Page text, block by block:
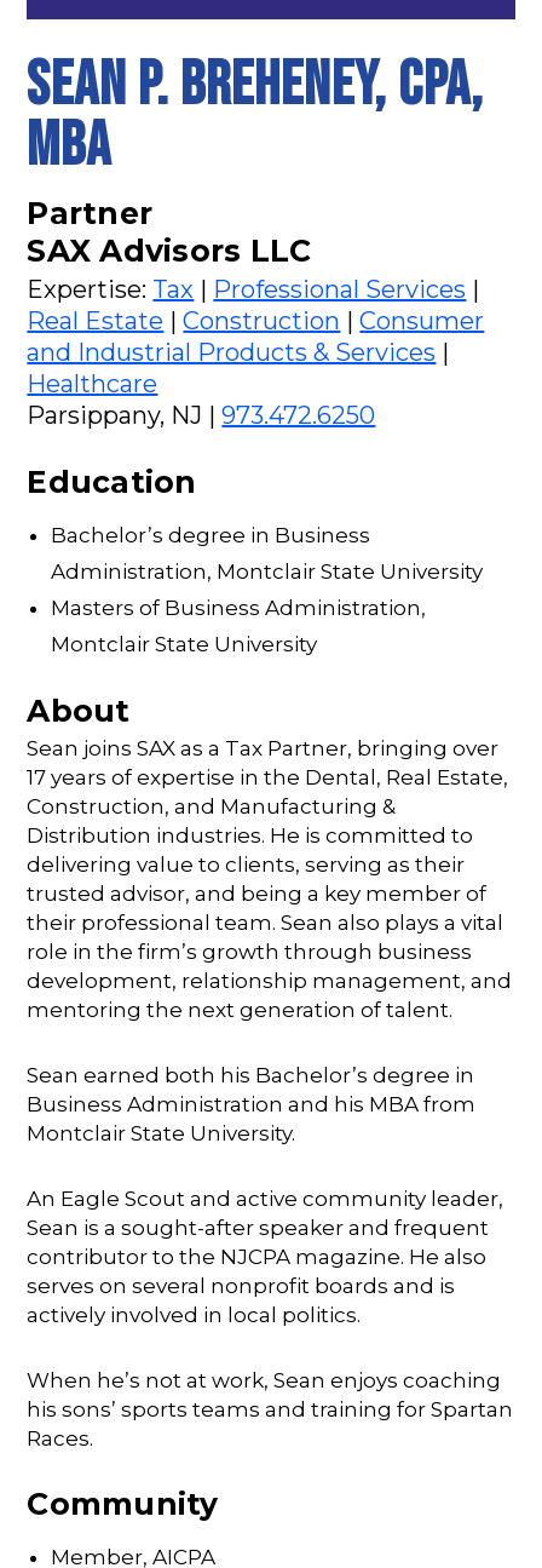
SEAN P. BREHENEY, CPA,
MBA
Partner
SAX Advisors LLC
Expertise: Tax | Professional Services |
Real Estate |Construction |Consumer
and Industrial Products & Services |
Healthcare
Parsippany, NJ |973.472.6250
Education
Bachelor’s degree in Business
Administration, Montclair State University
Masters of Business Administration,
Montclair State University
About
Sean joins SAX as a Tax Partner, bringing over
17 years of expertise in the Dental, Real Estate,
Construction, and Manufacturing &
Distribution industries. He is committed to
delivering value to clients, serving as their
trusted advisor, and being a key member of
their professional team. Sean also plays a vital
role in the firm’s growth through business
development, relationship management, and
mentoring the next generation of talent.
Sean earned both his Bachelor’s degree in
Business Administration and his MBA from
Montclair State University.
An Eagle Scout and active community leader,
Sean is a sought-after speaker and frequent
contributor to the NJCPA magazine. He also
serves on several nonprofit boards and is
actively involved in local politics.
When he’s not at work, Sean enjoys coaching
his sons’ sports teams and training for Spartan
Races.
Community
Member, AICPA